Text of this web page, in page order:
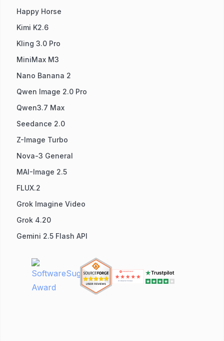
Happy Horse
Kimi K2.6
Kling 3.0 Pro
MiniMax M3
Nano Banana 2
Qwen Image 2.0 Pro
Qwen3.7 Max
Seedance 2.0
Z-Image Turbo
Nova-3 General
MAI-Image 2.5
FLUX.2
Grok Imagine Video
Grok 4.20
Gemini 2.5 Flash API